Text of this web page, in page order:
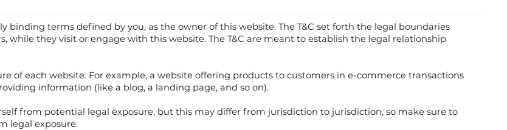
binding terms defined by you, as the owner of this website. The T&C set forth the legal boundaries
while they visit or engage with this website. The T&C are meant to establish the legal relationship
of each website. For example, a website offering products to customers in e-commerce transactions
information (like a blog, a landing page, and so on).
from potential legal exposure, but this may differ from jurisdiction to jurisdiction, so make sure to
legal exposure.